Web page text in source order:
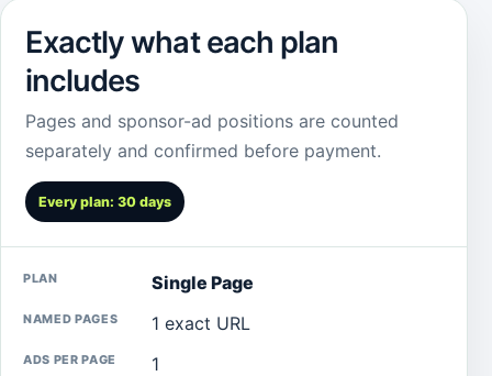
Exactly what each plan
includes
Pages and sponsor-ad positions are counted
separately and confirmed before payment.
Every plan: 30 days
Single Page
1 exact URL
1